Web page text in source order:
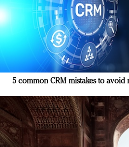
5 common CRM mistakes to avoid